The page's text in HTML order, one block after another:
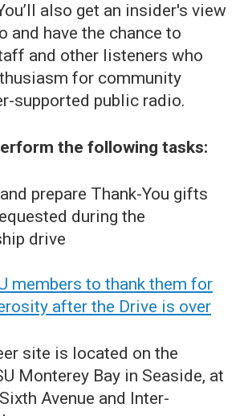
also get an insider's view
and have the chance to
and other listeners who
for community
supported public radio.
the following tasks:
prepare Thank-You gifts
during the
drive
members to thank them for
after the Drive is over
site is located on the
Monterey Bay in Seaside, at
Avenue and Inter-